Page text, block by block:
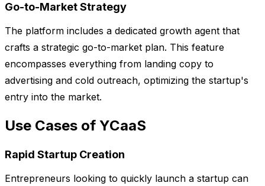
Go-to-Market Strategy
The platform includes a dedicated growth agent that
crafts a strategic go-to-market plan. This feature
encompasses everything from landing copy to
advertising and cold outreach, optimizing the startup's
entry into the market.
Use Cases of YCaaS
Rapid Startup Creation
Entrepreneurs looking to quickly launch a startup can